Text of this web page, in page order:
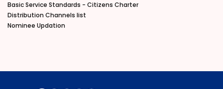
Basic Service Standards - Citizens Charter
Distribution Channels list
Nominee Updation